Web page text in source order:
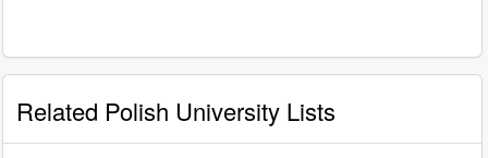
Related Polish University Lists